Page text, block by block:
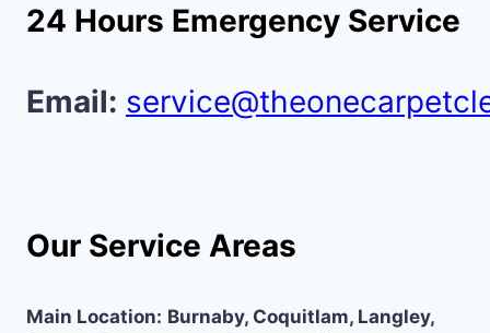
24 Hours Emergency Service
Email:
Our Service Areas
Main Location: Burnaby, Coquitlam, Langley,